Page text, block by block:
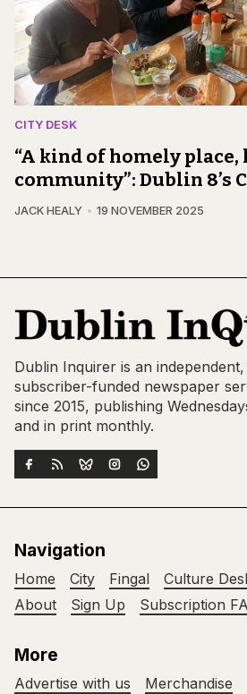
CITY DESK
“A kind of homely place,
community”: Dublin 8’s
JACK HEALY 19 NOVEMBER 2025
Dublin Inquirer is an
subscriber-funded newspaper
since 2015, publishing
and in print monthly.
Navigation
Home City Fingal Culture
About
Sign Up Subscription
More
Advertise with us Merchandise